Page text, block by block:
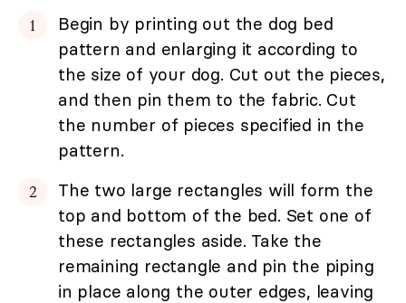
Begin by printing out the dog bed
pattern and enlarging it according to
the size of your dog. Cut out the pieces,
and then pin them to the fabric. Cut
the number of pieces specified in the
pattern.
The two large rectangles will form the
top and bottom of the bed. Set one of
these rectangles aside. Take the
remaining rectangle and pin the piping
in place along the outer edges, leaving